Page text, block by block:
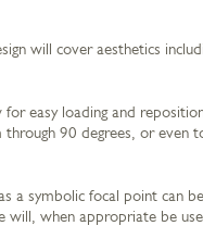
will cover aesthetics
easy loading and
90 degrees, or even
a symbolic focal point can
will, when appropriate be